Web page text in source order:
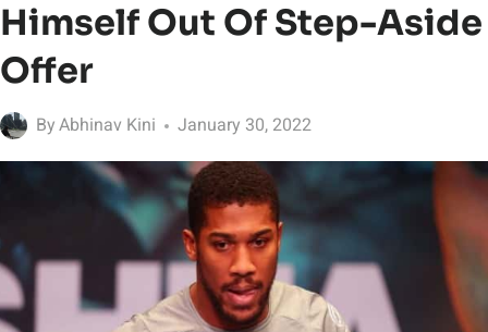
Himself Out Of Step-Aside
Offer
ByAbhinav Kini January 30, 2022